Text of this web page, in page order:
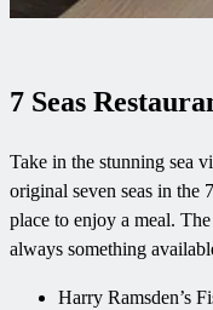
7 Seas
Take in the stunning sea
original seven seas in the
place to enjoy a meal.
always something
Harry Ramsden’s